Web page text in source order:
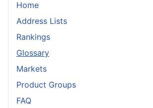
Home
Address Lists
Rankings
Glossary
Markets
Product Groups
FAQ